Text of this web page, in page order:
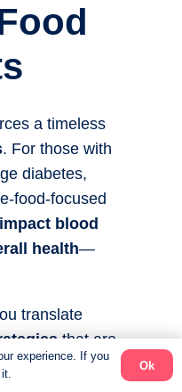
a timeless
. For those with
diabetes,
food-focused
blood
health—
translate
that are
enjoyable. When
experience. If you
Ok